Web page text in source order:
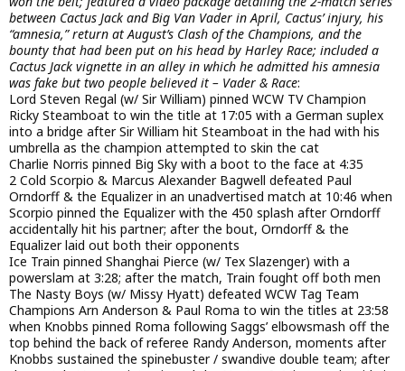
between Cactus Jack and Big Van Vader in April, Cactus’ injury, his
“amnesia,” return at August’s Clash of the Champions, and the
bounty that had been put on his head by Harley Race; included a
Cactus Jack vignette in an alley in which he admitted his amnesia
was fake but two people believed it – Vader & Race:
Lord Steven Regal (w/ Sir William) pinned WCW TV Champion
Ricky Steamboat to win the title at 17:05 with a German suplex
into a bridge after Sir William hit Steamboat in the had with his
umbrella as the champion attempted to skin the cat
Charlie Norris pinned Big Sky with a boot to the face at 4:35
2 Cold Scorpio & Marcus Alexander Bagwell defeated Paul
Orndorff & the Equalizer in an unadvertised match at 10:46 when
Scorpio pinned the Equalizer with the 450 splash after Orndorff
accidentally hit his partner; after the bout, Orndorff & the
Equalizer laid out both their opponents
Ice Train pinned Shanghai Pierce (w/ Tex Slazenger) with a
powerslam at 3:28; after the match, Train fought off both men
The Nasty Boys (w/ Missy Hyatt) defeated WCW Tag Team
Champions Arn Anderson & Paul Roma to win the titles at 23:58
when Knobbs pinned Roma following Saggs’ elbowsmash off the
top behind the back of referee Randy Anderson, moments after
Knobbs sustained the spinebuster / swandive double team; after